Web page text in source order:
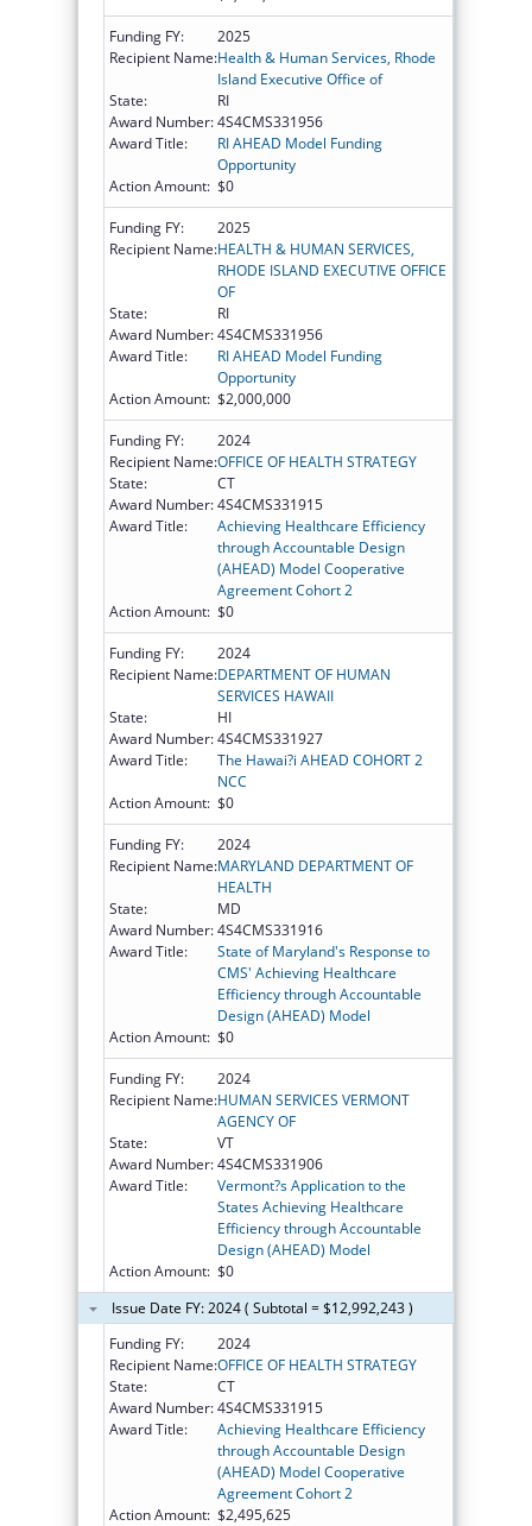
Funding FY:
2025
Recipient Name:Health & Human Services, Rhode
Island Executive Office of
State:
RI
Award Number:4S4CMS331956
Award Title:
RI AHEAD Model Funding
Opportunity
Action Amount: $0
Funding FY:
2025
Recipient Name:HEALTH & HUMAN SERVICES,
RHODE ISLAND EXECUTIVE OFFICE
OF
State:
RI
Award Number:4S4CMS331956
Award Title:
RI AHEAD Model Funding
Opportunity
Action Amount: $2,000,000
Funding FY:
2024
Recipient Name:OFFICE OF HEALTH STRATEGY
State:
CT
Award Number:4S4CMS331915
Award Title:
Achieving Healthcare Efficiency
through Accountable Design
(AHEAD) Model Cooperative
Agreement Cohort 2
Action Amount: $0
Funding FY:
2024
Recipient Name:DEPARTMENT OF HUMAN
SERVICES HAWAII
State:
HI
Award Number:4S4CMS331927
Award Title:
The Hawai?i AHEAD COHORT 2
NCC
Action Amount: $0
Funding FY:
2024
Recipient Name:MARYLAND DEPARTMENT OF
HEALTH
State:
MD
Award Number:4S4CMS331916
Award Title:
State of Maryland's Response to
CMS' Achieving Healthcare
Efficiency through Accountable
Design (AHEAD) Model
Action Amount: $0
Funding FY:
2024
Recipient Name:HUMAN SERVICES VERMONT
AGENCY OF
State:
VT
Award Number:4S4CMS331906
Award Title:
Vermont?s Application to the
States Achieving Healthcare
Efficiency through Accountable
Design (AHEAD) Model
Action Amount: $0
Issue Date FY: 2024 ( Subtotal = $12,992,243 )
Funding FY:
2024
Recipient Name:OFFICE OF HEALTH STRATEGY
State:
CT
Award Number:4S4CMS331915
Award Title:
Achieving Healthcare Efficiency
through Accountable Design
(AHEAD) Model Cooperative
Agreement Cohort 2
Action Amount: $2,495,625